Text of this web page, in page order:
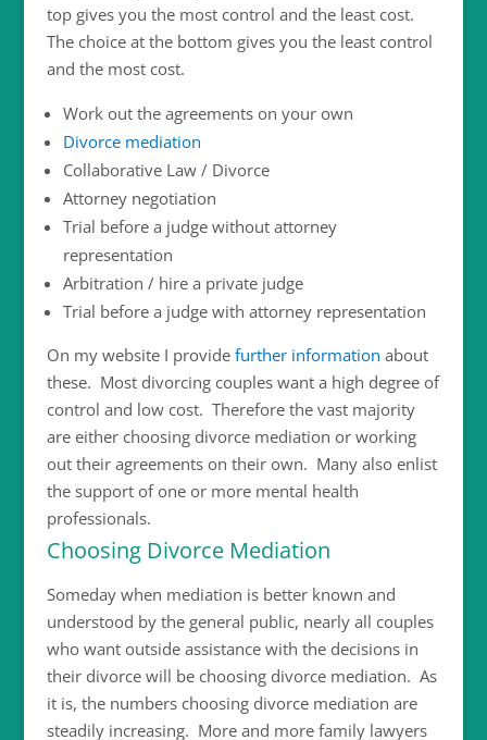
top gives you the most control and the least cost.
The choice at the bottom gives you the least control
and the most cost.
Work out the agreements on your own
Divorce mediation
Collaborative Law / Divorce
Attorney negotiation
Trial before a judge without attorney
representation
Arbitration / hire a private judge
Trial before a judge with attorney representation
On my website I provide further information about
these. Most divorcing couples want a high degree of
control and low cost. Therefore the vast majority
are either choosing divorce mediation or working
out their agreements on their own. Many also enlist
the support of one or more mental health
professionals.
Choosing Divorce Mediation
Someday when mediation is better known and
understood by the general public, nearly all couples
who want outside assistance with the decisions in
their divorce will be choosing divorce mediation. As
it is, the numbers choosing divorce mediation are
steadily increasing. More and more family lawyers